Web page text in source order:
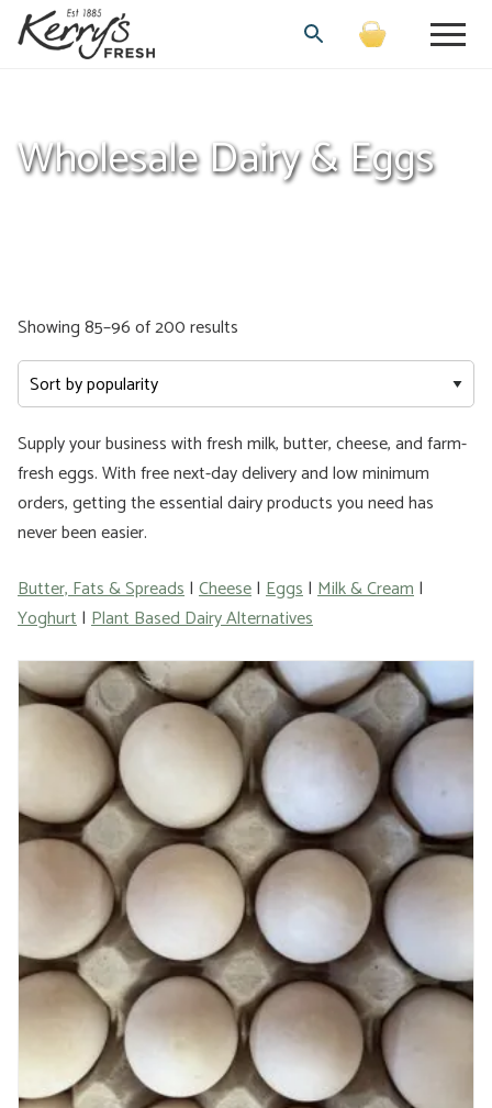
Wholesale Dairy & Eggs
Showing 85–96 of 200 results
by
Supply your business with fresh milk, butter, cheese, and farm-
fresh eggs. With free next-day delivery and low minimum
orders, getting the essential dairy products you need has
never been easier.
Butter, Fats & Spreads| Cheese| Eggs| Milk & Cream|
Yoghurt| Plant Based Dairy Alternatives